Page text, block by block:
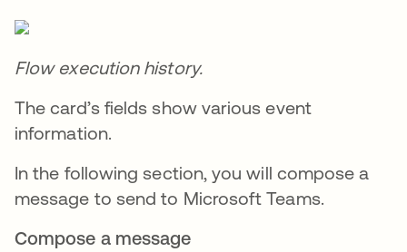
Flow execution history.
The card’s fields show various event
information.
In the following section, you will compose a
message to send to Microsoft Teams.
Compose a message